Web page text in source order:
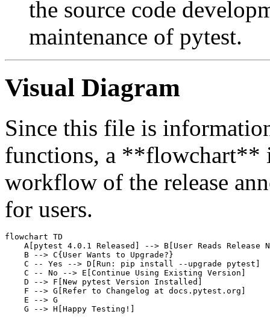
the source code
maintenance of pytest.
Visual Diagram
Since this file is
functions, a **flowchart**
workflow of the release
for users.
flowchart TD
A[pytest 4.0.1 Released] --> B[User Reads Release
    B --> C{User Wants to Upgrade?}
    C -- Yes --> D[Run: pip install --upgrade pytest]
    C -- No --> E[Continue Using Existing Version]
    D --> F[New pytest Version Installed]
    F --> G[Refer to Changelog at docs.pytest.org]
    E --> G